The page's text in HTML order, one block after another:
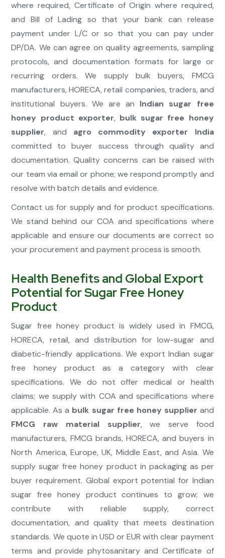
where required, Certificate of Origin where required,
and Bill of Lading so that your bank can release
payment under L/C or so that you can pay under
DP/DA. We can agree on quality agreements, sampling
protocols, and documentation formats for large or
recurring orders. We supply bulk buyers, FMCG
manufacturers, HORECA, retail companies, traders, and
institutional buyers. We are an Indian sugar free
honey product exporter, bulk sugar free honey
supplier, and agro commodity exporter India
committed to buyer success through quality and
documentation. Quality concerns can be raised with
our team via email or phone; we respond promptly and
resolve with batch details and evidence.
Contact us for supply and for product specifications.
We stand behind our COA and specifications where
applicable and ensure our documents are correct so
your procurement and payment process is smooth.
Health Benefits and Global Export
Potential for Sugar Free Honey
Product
Sugar free honey product is widely used in FMCG,
HORECA, retail, and distribution for low-sugar and
diabetic-friendly applications. We export Indian sugar
free honey product as a category with clear
specifications. We do not offer medical or health
claims; we supply with COA and specifications where
applicable. As a bulk sugar free honey supplier and
FMCG raw material supplier, we serve food
manufacturers, FMCG brands, HORECA, and buyers in
North America, Europe, UK, Middle East, and Asia. We
supply sugar free honey product in packaging as per
buyer requirement. Global export potential for Indian
sugar free honey product continues to grow; we
contribute with reliable supply, correct
documentation, and quality that meets destination
standards. We quote in USD or EUR with clear payment
terms and provide phytosanitary and Certificate of